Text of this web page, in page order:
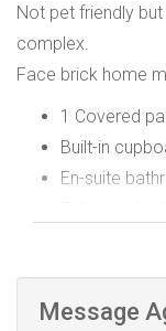
Not pet friendly
complex.
Face brick home
1 Covered
Built-in
En-suite
Full guest
Message